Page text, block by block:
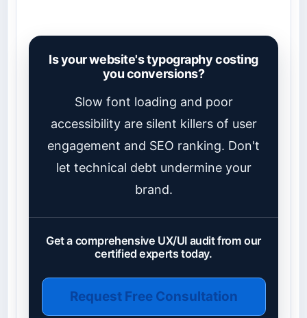
Is your website's typography costing
you conversions?
Slow font loading and poor
accessibility are silent killers of user
engagement and SEO ranking. Don't
let technical debt undermine your
brand.
Get a comprehensive UX/UI audit from our
certified experts today.
Request Free Consultation